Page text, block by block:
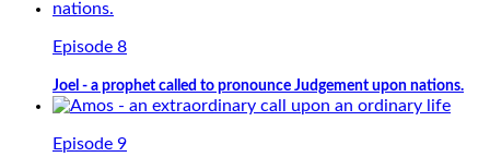
Episode 8
Joel - a prophet called to pronounce Judgement upon nations.
Episode 9